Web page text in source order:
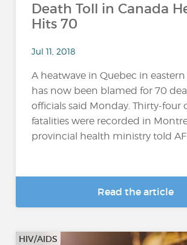
Death Toll in Canada
Hits 70
Jul 11, 2018
A heatwave in Quebec in eastern
has now been blamed for 70
officials said Monday. Thirty-four
fatalities were recorded in
provincial health ministry told
Read the article
HIV/AIDS